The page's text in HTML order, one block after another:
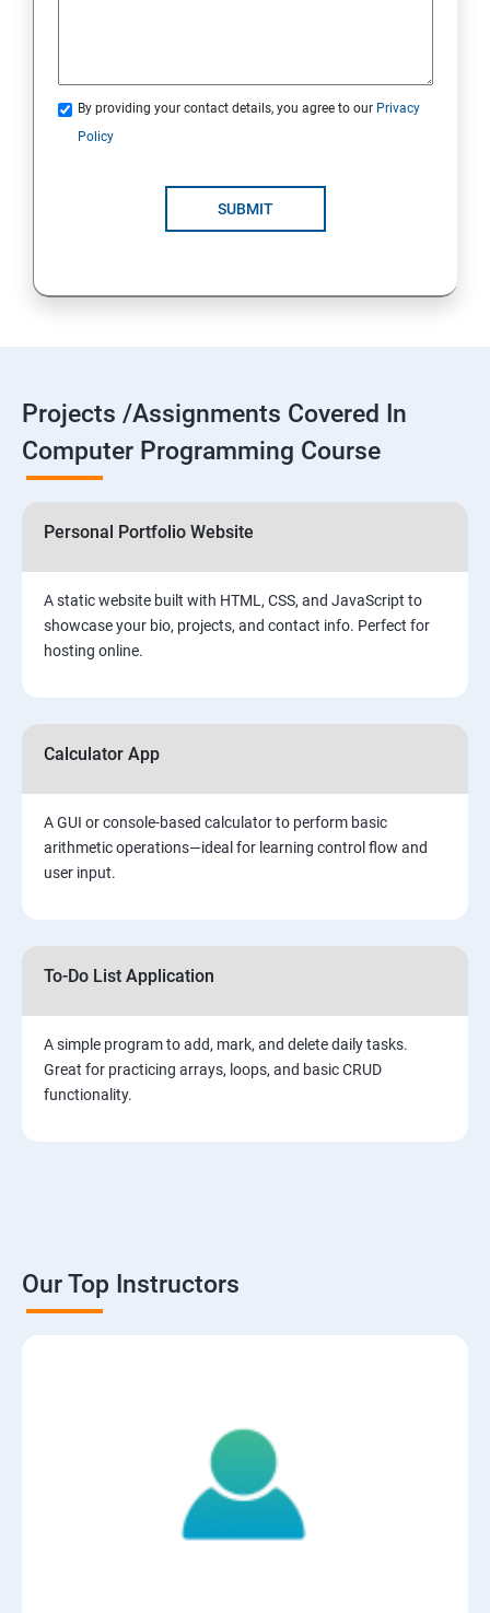
By providing your contact details, you agree to our Privacy
Policy
SUBMIT
Projects /Assignments Covered In
Computer Programming Course
Personal Portfolio Website
A static website built with HTML, CSS, and JavaScript to
showcase your bio, projects, and contact info. Perfect for
hosting online.
Calculator App
A GUI or console-based calculator to perform basic
arithmetic operations—ideal for learning control flow and
user input.
To-Do List Application
A simple program to add, mark, and delete daily tasks.
Great for practicing arrays, loops, and basic CRUD
functionality.
Our Top Instructors